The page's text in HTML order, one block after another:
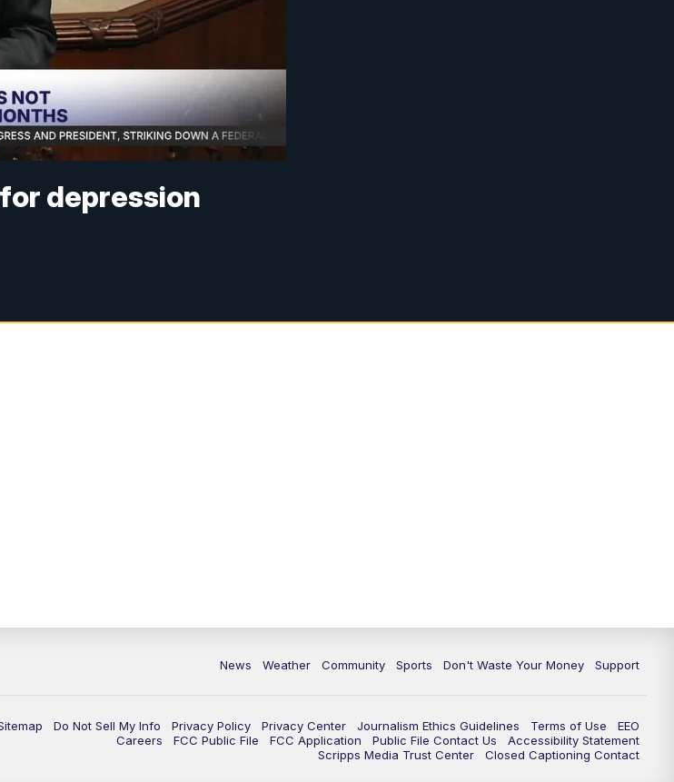
depression
News Weather Community Sports Don't Waste Your Money Support
Do Not Sell My Info Privacy Policy Privacy Center Journalism Ethics Guidelines Terms of Use
EEO
Careers
FCC Public File FCC Application Public File Contact Us
Accessibility Statement
Scripps Media Trust Center
Closed Captioning Contact